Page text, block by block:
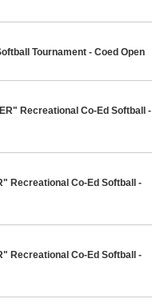
Tournament - Coed Open
Recreational Co-Ed Softball -
Recreational Co-Ed Softball -
Recreational Co-Ed Softball -